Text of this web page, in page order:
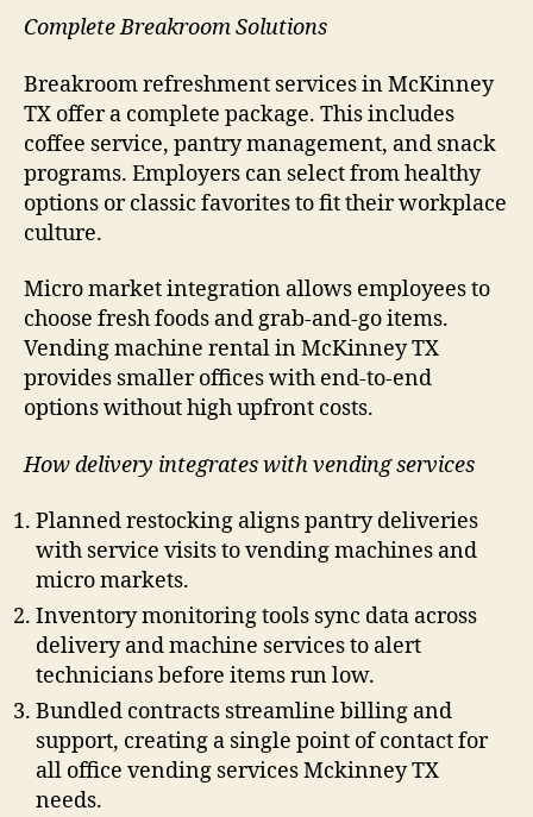
Complete Breakroom Solutions
Breakroom refreshment services in McKinney
TX offer a complete package. This includes
coffee service, pantry management, and snack
programs. Employers can select from healthy
options or classic favorites to fit their workplace
culture.
Micro market integration allows employees to
choose fresh foods and grab-and-go items.
Vending machine rental in McKinney TX
provides smaller offices with end-to-end
options without high upfront costs.
How delivery integrates with vending services
Planned restocking aligns pantry deliveries
with service visits to vending machines and
micro markets.
Inventory monitoring tools sync data across
delivery and machine services to alert
technicians before items run low.
Bundled contracts streamline billing and
support, creating a single point of contact for
all office vending services Mckinney TX
needs.